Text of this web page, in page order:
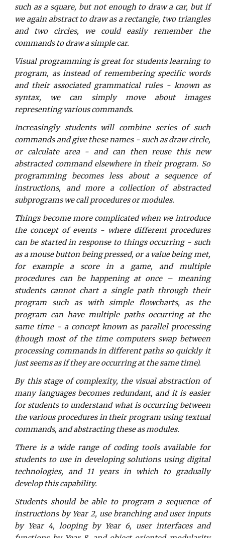
such as a square, but not enough to draw a car, but if
we again abstract to draw as a rectangle, two triangles
and two circles, we could easily remember the
commands to draw a simple car.
Visual programming is great for students learning to
program, as instead of remembering specific words
and their associated grammatical rules - known as
syntax, we can simply move about images
representing various commands.
Increasingly students will combine series of such
commands and give these names - such as draw circle,
or calculate area - and can then reuse this new
abstracted command elsewhere in their program. So
programming becomes less about a sequence of
instructions, and more a collection of abstracted
subprograms we call procedures or modules.
Things become more complicated when we introduce
the concept of events - where different procedures
can be started in response to things occurring - such
as a mouse button being pressed, or a value being met,
for example a score in a game, and multiple
procedures can be happening at once – meaning
students cannot chart a single path through their
program such as with simple flowcharts, as the
program can have multiple paths occurring at the
same time - a concept known as parallel processing
(though most of the time computers swap between
processing commands in different paths so quickly it
just seems as if they are occurring at the same time).
By this stage of complexity, the visual abstraction of
many languages becomes redundant, and it is easier
for students to understand what is occurring between
the various procedures in their program using textual
commands, and abstracting these as modules.
There is a wide range of coding tools available for
students to use in developing solutions using digital
technologies, and 11 years in which to gradually
develop this capability.
Students should be able to program a sequence of
instructions by Year 2, use branching and user inputs
by Year 4, looping by Year 6, user interfaces and